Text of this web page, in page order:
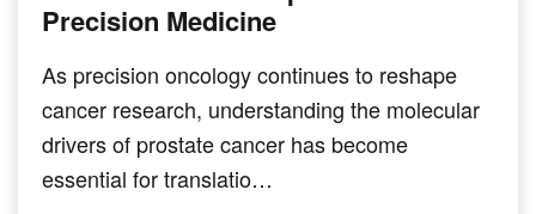
Precision Medicine
As precision oncology continues to reshape
cancer research, understanding the molecular
drivers of prostate cancer has become
essential for translatio…